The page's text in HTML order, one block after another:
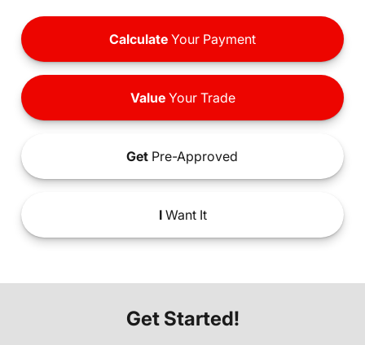
Calculate Your Payment
ValueYour Trade
Get Pre-Approved
IWant It
Get Started!